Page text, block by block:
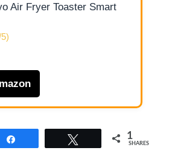
Air Fryer Toaster Smart
1
SHARES